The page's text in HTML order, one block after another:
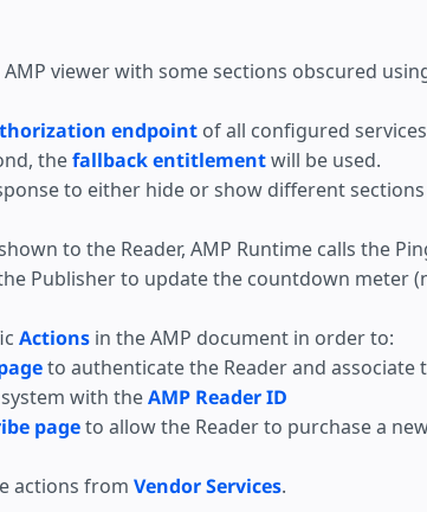
viewer with some sections obscured
endpointof all configured
thefallback entitlementwill be used.
to either hide or show different sections
to the Reader, AMP Runtime calls the
Publisher to update the countdown meter
Actionsin the AMP document in order to:
to authenticate the Reader and associate
with theAMP Reader ID
pageto allow the Reader to purchase a
actions from Vendor Services.